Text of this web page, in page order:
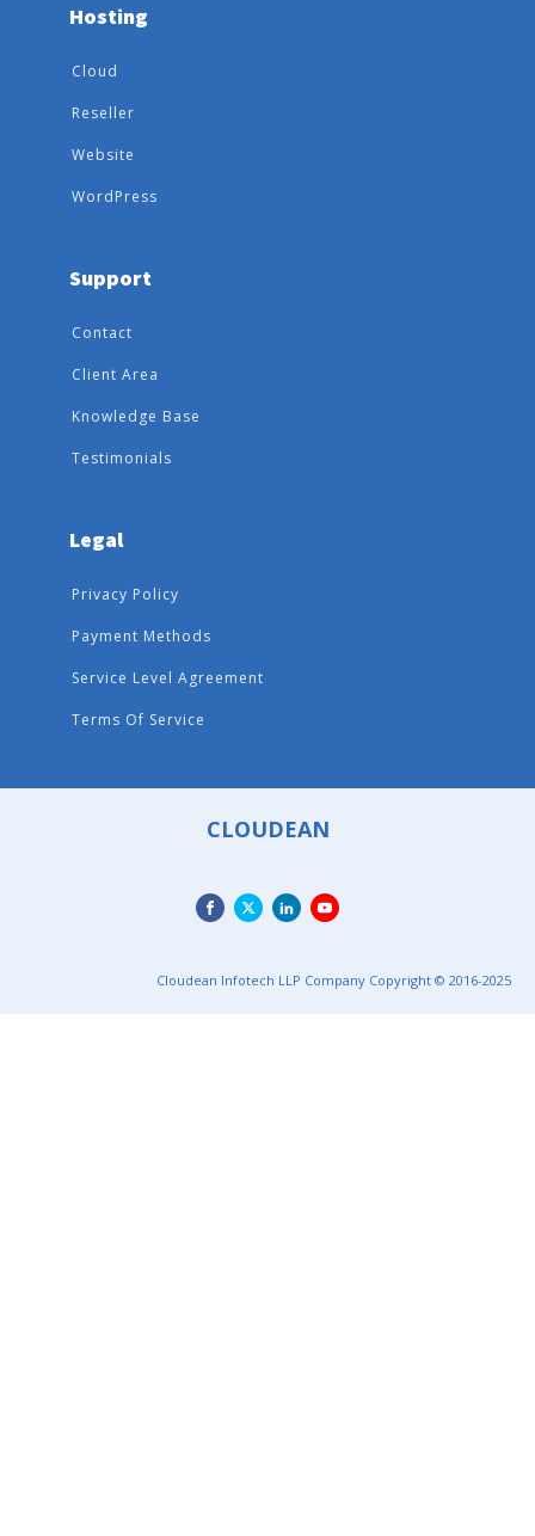
Hosting
Cloud
Reseller
Website
WordPress
Support
Contact
Client Area
Knowledge Base
Testimonials
Legal
Privacy Policy
Payment Methods
Service Level Agreement
Terms Of Service
CLOUDEAN
Cloudean Infotech LLP Company Copyright © 2016-2025